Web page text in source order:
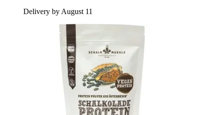
Delivery by August 11